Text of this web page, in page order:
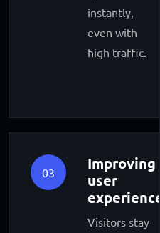
instantly,
even with
high traffic.
03
Improving
user
experience
Visitors stay